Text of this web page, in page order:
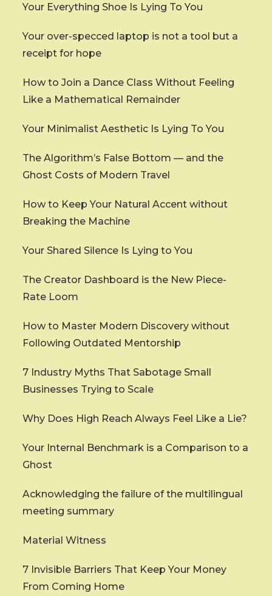
Your Everything Shoe Is Lying To You
Your over-specced laptop is not a tool but a
receipt for hope
How to Join a Dance Class Without Feeling
Like a Mathematical Remainder
Your Minimalist Aesthetic Is Lying To You
The Algorithm’s False Bottom — and the
Ghost Costs of Modern Travel
How to Keep Your Natural Accent without
Breaking the Machine
Your Shared Silence Is Lying to You
The Creator Dashboard is the New Piece-
Rate Loom
How to Master Modern Discovery without
Following Outdated Mentorship
7 Industry Myths That Sabotage Small
Businesses Trying to Scale
Why Does High Reach Always Feel Like a Lie?
Your Internal Benchmark is a Comparison to a
Ghost
Acknowledging the failure of the multilingual
meeting summary
Material Witness
7 Invisible Barriers That Keep Your Money
From Coming Home